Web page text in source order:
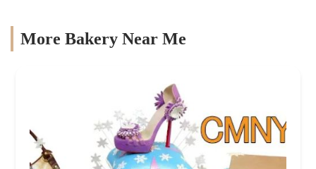
More Bakery Near Me